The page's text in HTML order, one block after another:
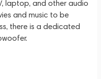
laptop, and other audio
and music to be
there is a dedicated